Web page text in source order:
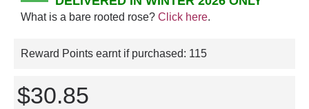
What is a bare rooted rose? Click here.
Reward Points earnt if purchased: 115
$30.85